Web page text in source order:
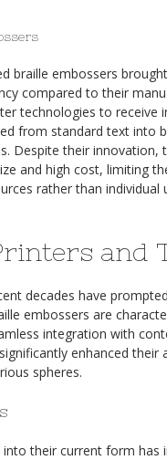
braille embossers
compared to their
technologies to receive
from standard text into
Despite their innovation,
and high cost, limiting
rather than individual
and
decades have
embossers are
integration with
enhanced their
spheres.
their current form has